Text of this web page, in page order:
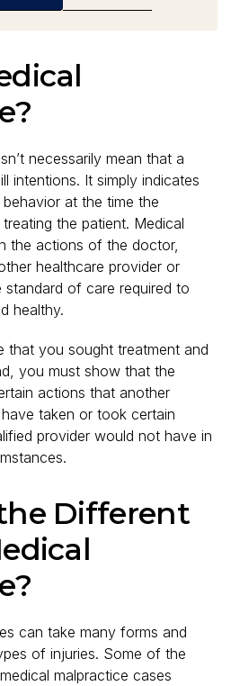
necessarily mean that a
intentions. It simply indicates
at the time the
the patient. Medical
the actions of the doctor,
healthcare provider or
of care required to
healthy.
that you sought treatment and
you must show that the
actions that another
taken or took certain
provider would not have in
Different
can take many forms and
of injuries. Some of the
malpractice cases